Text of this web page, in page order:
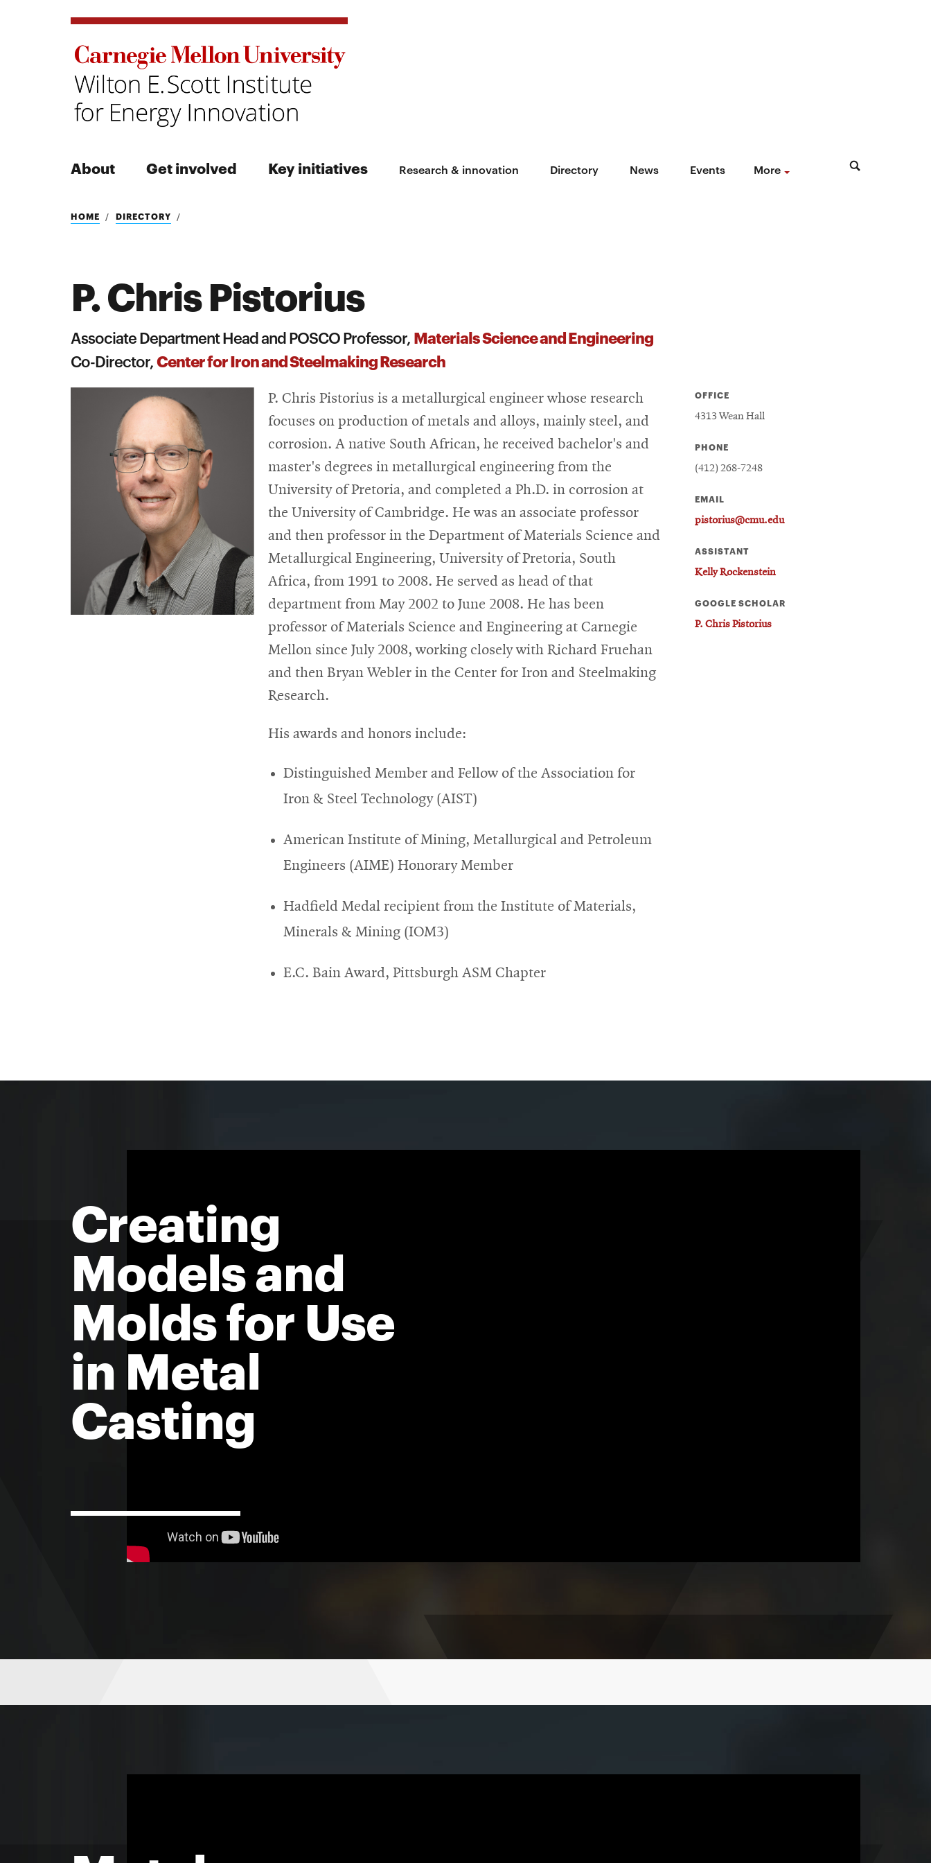
About Get involved Key initiatives Research & innovation Directory News Events More
Search
Search
HOME DIRECTORY
P. Chris Pistorius
Associate Department Head and POSCO Professor, Materials Science and Engineering
Co-Director,Center for Iron and Steelmaking Research
P. Chris Pistorius is a metallurgical engineer whose research
focuses on production of metals and alloys, mainly steel, and
corrosion. A native South African, he received bachelor's and
master's degrees in metallurgical engineering from the
University of Pretoria, and completed a Ph.D. in corrosion at
the University of Cambridge. He was an associate professor
and then professor in the Department of Materials Science and
Metallurgical Engineering, University of Pretoria, South
Africa, from 1991 to 2008. He served as head of that
department from May 2002 to June 2008. He has been
professor of Materials Science and Engineering at Carnegie
Mellon since July 2008, working closely with Richard Fruehan
and then Bryan Webler in the Center for Iron and Steelmaking
Research.
His awards and honors include:
Distinguished Member and Fellow of the Association for
Iron & Steel Technology (AIST)
American Institute of Mining, Metallurgical and Petroleum
Engineers (AIME) Honorary Member
Hadfield Medal recipient from the Institute of Materials,
Minerals & Mining (IOM3)
E.C. Bain Award, Pittsburgh ASM Chapter
OFFICE
4313 Wean Hall
PHONE
(412) 268-7248
EMAIL
pistorius@cmu.edu
ASSISTANT
Kelly Rockenstein
GOOGLE SCHOLAR
P. Chris Pistorius
Creating
Models and
Molds for Use
in Metal
Casting